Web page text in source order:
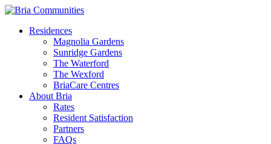
Residences
Magnolia Gardens
Sunridge Gardens
The Waterford
The Wexford
BriaCare Centres
About Bria
Rates
Resident Satisfaction
Partners
FAQs